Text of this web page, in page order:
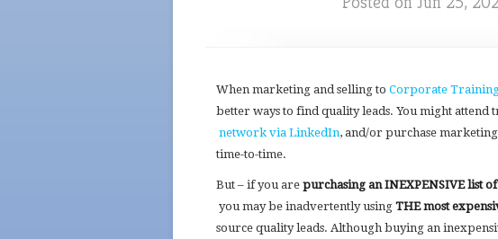
When marketing and selling to Corporate
better ways to find quality leads. You might attend
network via LinkedIn, and/or purchase
time-to-time.
But – if you are purchasing an INEXPENSIVE list of
you may be inadvertently using THE most
source quality leads. Although buying an